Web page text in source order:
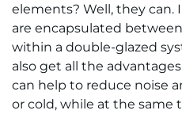
elements? Well, they
are encapsulated
within a double-glazed
also get all the
can help to reduce noise
or cold, while at the